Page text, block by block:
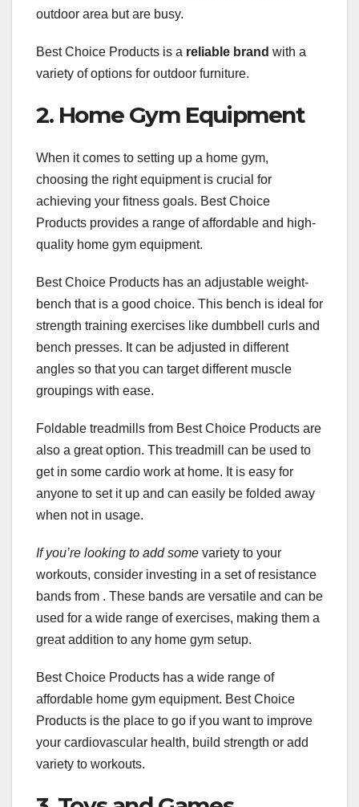
outdoor area but are busy.
Best Choice Products is a reliable brand with a
variety of options for outdoor furniture.
2. Home Gym Equipment
When it comes to setting up a home gym,
choosing the right equipment is crucial for
achieving your fitness goals. Best Choice
Products provides a range of affordable and high-
quality home gym equipment.
Best Choice Products has an adjustable weight-
bench that is a good choice. This bench is ideal for
strength training exercises like dumbbell curls and
bench presses. It can be adjusted in different
angles so that you can target different muscle
groupings with ease.
Foldable treadmills from Best Choice Products are
also a great option. This treadmill can be used to
get in some cardio work at home. It is easy for
anyone to set it up and can easily be folded away
when not in usage.
If you’re looking to add some variety to your
workouts, consider investing in a set of resistance
bands from . These bands are versatile and can be
used for a wide range of exercises, making them a
great addition to any home gym setup.
Best Choice Products has a wide range of
affordable home gym equipment. Best Choice
Products is the place to go if you want to improve
your cardiovascular health, build strength or add
variety to workouts.